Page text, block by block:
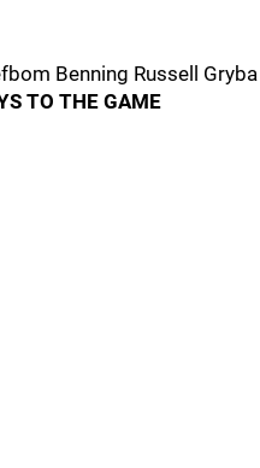
Benning Russell Gryba
TO THE GAME